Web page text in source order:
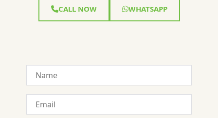
CALL NOW WHATSAPP